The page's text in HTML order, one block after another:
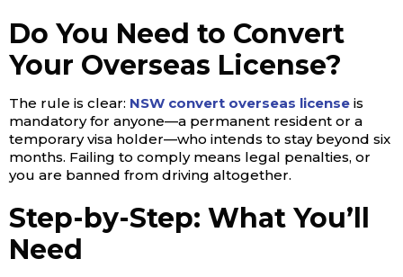
Do You Need to Convert
Your Overseas License?
The rule is clear: NSW convert overseas license is
mandatory for anyone—a permanent resident or a
temporary visa holder—who intends to stay beyond six
months. Failing to comply means legal penalties, or
you are banned from driving altogether.
Step-by-Step: What You’ll
Need